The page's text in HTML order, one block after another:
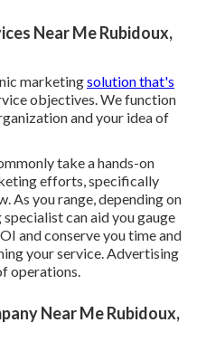
Near Me Rubidoux,
marketingsolution that's
objectives. We function
and your idea of
take a hands-on
efforts, specifically
As you range, depending on
can aid yougauge
and conserve you time and
your service. Advertising
operations.
Near Me Rubidoux,